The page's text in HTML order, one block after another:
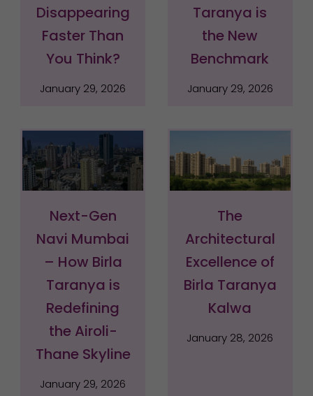
Disappearing
Faster Than
You Think?
January 29, 2026
Taranya is
the New
Benchmark
January 29, 2026
Next-Gen
Navi Mumbai
– How Birla
Taranya is
Redefining
the Airoli-
Thane Skyline
January 29, 2026
The
Architectural
Excellence of
Birla Taranya
Kalwa
January 28, 2026